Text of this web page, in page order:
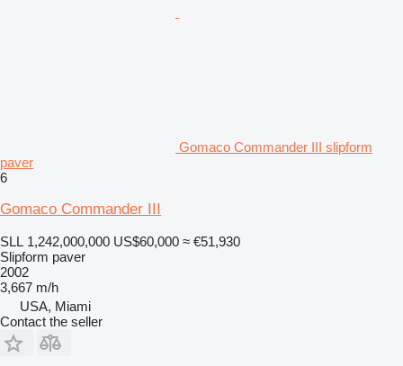
Gomaco Commander III slipform
paver
6
Gomaco Commander III
SLL 1,242,000,000 US$60,000 ≈ €51,930
Slipform paver
2002
3,667 m/h
USA, Miami
Contact the seller